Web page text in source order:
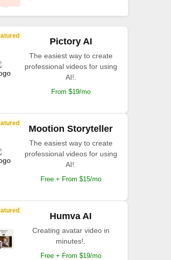
Pictory AI
The easiest way to create
professional videos for using
AI!.
From $19/mo
Mootion Storyteller
The easiest way to create
professional videos for using
AI!.
Free + From $15/mo
Humva AI
Creating avatar video in
minutes!.
Free + From $19/mo